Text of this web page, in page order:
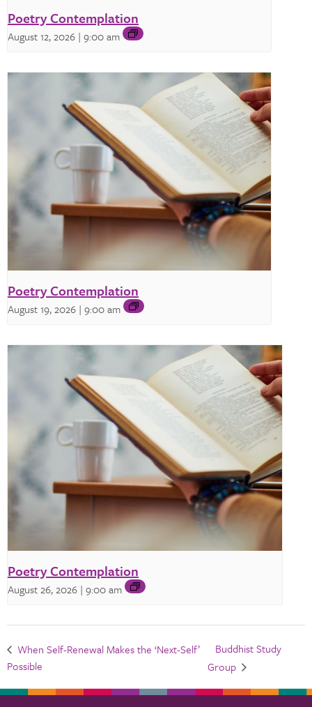
Poetry Contemplation
August 12, 2026 | 9:00 am
Poetry Contemplation
August 19, 2026 | 9:00 am
Poetry Contemplation
August 26, 2026 | 9:00 am
When Self-Renewal Makes the ‘Next-Self’
Possible
Buddhist Study
Group